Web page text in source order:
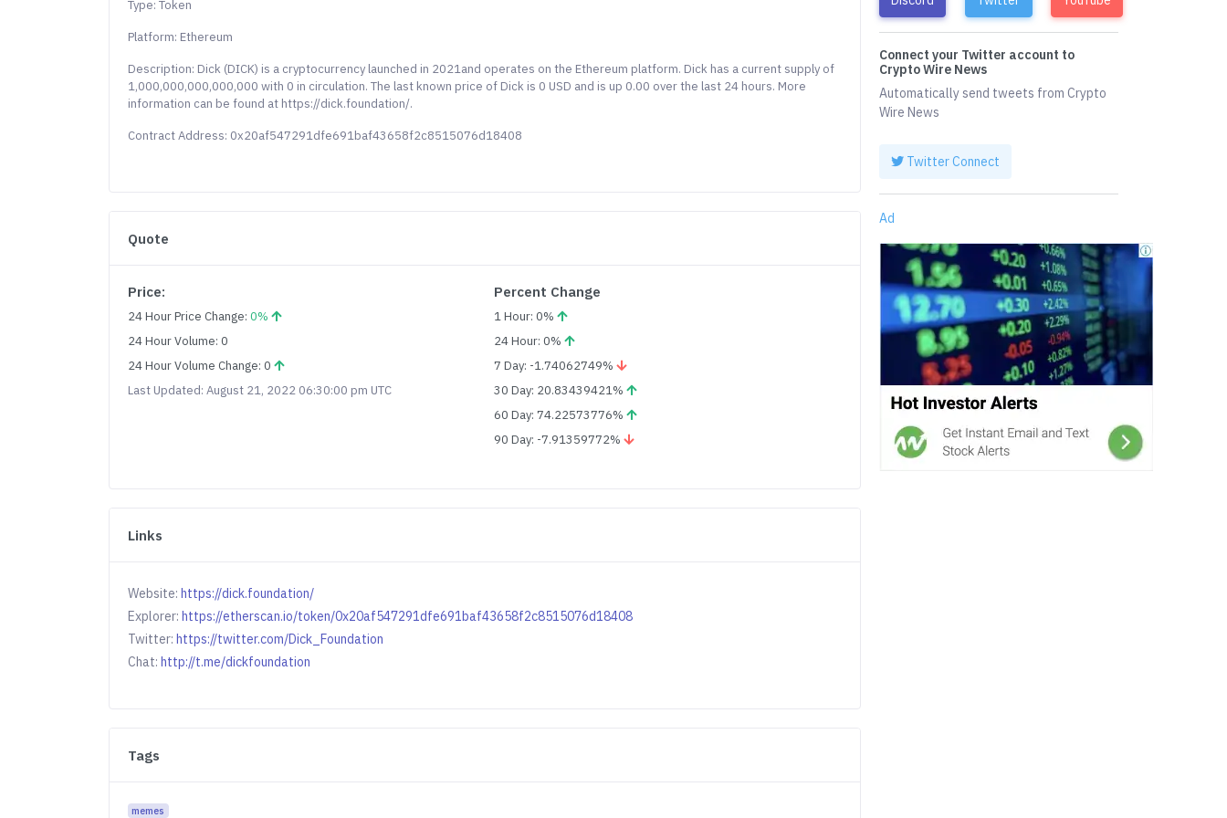
Type: Token
Platform: Ethereum
Description: Dick (DICK) is a cryptocurrency launched in 2021and operates on the Ethereum platform. Dick has a current supply of
1,000,000,000,000,000 with 0 in circulation. The last known price of Dick is 0 USD and is up 0.00 over the last 24 hours. More
information can be found at https://dick.foundation/.
Contract Address: 0x20af547291dfe691baf43658f2c8515076d18408
Quote
Price:
24 Hour Price Change:0%
24 Hour Volume: 0
24 Hour Volume Change: 0
Last Updated: August 21, 2022 06:30:00 pm UTC
Percent Change
1 Hour: 0%
24 Hour: 0%
7 Day: -1.74062749%
30 Day: 20.83439421%
60 Day: 74.22573776%
90 Day: -7.91359772%
Links
Website:https://dick.foundation/
Explorer:https://etherscan.io/token/0x20af547291dfe691baf43658f2c8515076d18408
Twitter:https://twitter.com/Dick_Foundation
Chat:http://t.me/dickfoundation
Tags
memes
Connect your Twitter account to
Crypto Wire News
Automatically send tweets from Crypto
Wire News
Twitter Connect
Ad